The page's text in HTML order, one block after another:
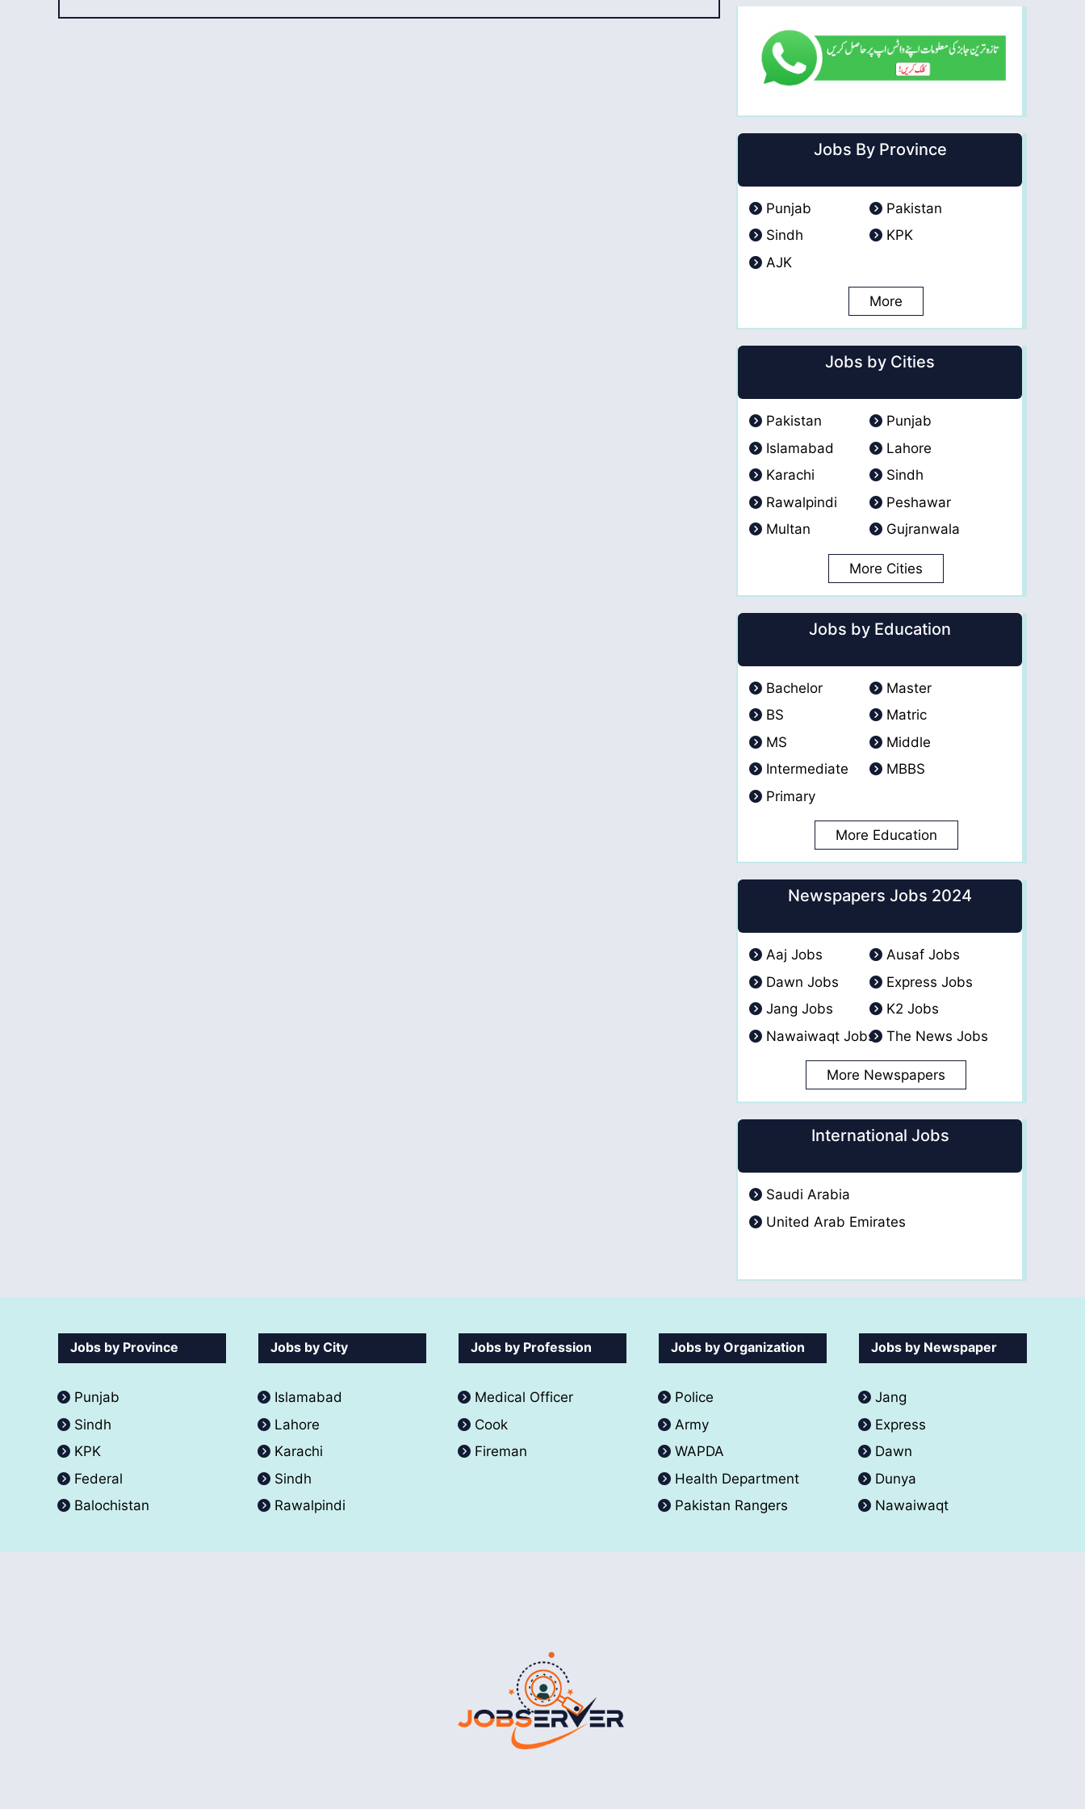
Jobs By Province
Punjab
Pakistan
Sindh
KPK
AJK
More
Jobs by Cities
Pakistan
Punjab
Islamabad
Lahore
Karachi
Sindh
Rawalpindi
Peshawar
Multan
Gujranwala
More Cities
Jobs by Education
Bachelor
Master
BS
Matric
MS
Middle
Intermediate
MBBS
Primary
More Education
Newspapers Jobs 2024
Aaj Jobs
Ausaf Jobs
Dawn Jobs
Express Jobs
Jang Jobs
K2 Jobs
Nawaiwaqt Jobs
The News Jobs
More Newspapers
International Jobs
Saudi Arabia
United Arab Emirates
Jobs by Province
Punjab
Sindh
KPK
Federal
Balochistan
Jobs by City
Islamabad
Lahore
Karachi
Sindh
Rawalpindi
Jobs by Profession
Medical Officer
Cook
Fireman
Jobs by Organization
Police
Army
WAPDA
Health Department
Pakistan Rangers
Jobs by Newspaper
Jang
Express
Dawn
Dunya
Nawaiwaqt